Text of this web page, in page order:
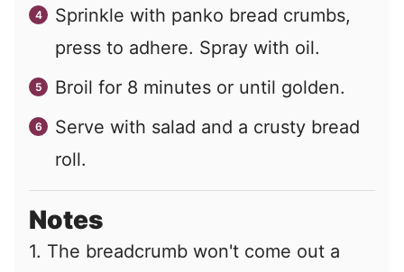
Sprinkle with panko bread crumbs,
press to adhere. Spray with oil.
Broil for 8 minutes or until golden.
Serve with salad and a crusty bread
roll.
Notes
1. The breadcrumb won't come out a